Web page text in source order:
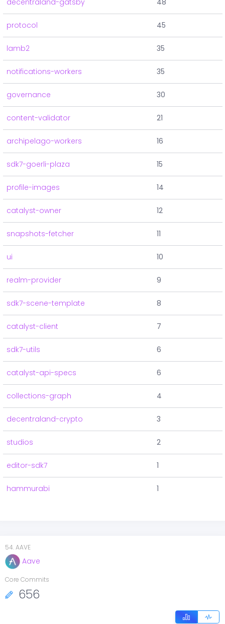
decentraland-gatsby 48
protocol 45
lamb2 35
notifications-workers 35
governance 30
content-validator 21
archipelago-workers 16
sdk7-goerli-plaza 15
profile-images 14
catalyst-owner 12
snapshots-fetcher 11
ui 10
realm-provider 9
sdk7-scene-template 8
catalyst-client 7
sdk7-utils 6
catalyst-api-specs 6
collections-graph 4
decentraland-crypto 3
studios 2
editor-sdk7 1
hammurabi 1
54.AAVE
Aave
Core Commits
656